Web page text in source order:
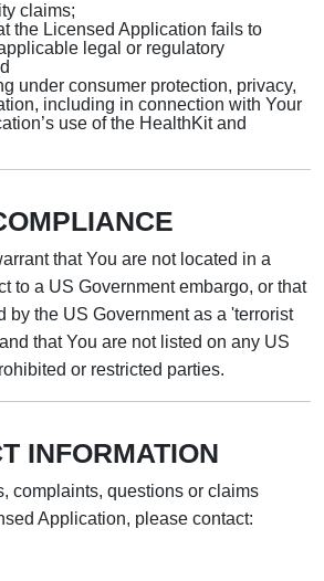
claims;
the Licensed Application fails to
legal or regulatory
under consumer protection, privacy,
including in connection with Your
use of the HealthKit and
that You are not located in a
to a US Government embargo, or that
by the US Government as a 'terrorist
that You are not listed on any US
or restricted parties.
INFORMATION
complaints, questions or claims
Application, please contact: